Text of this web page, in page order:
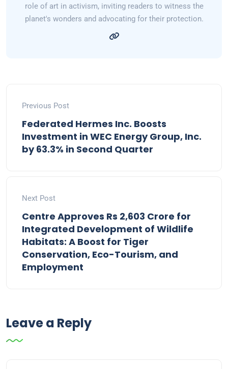
role of art in activism, inviting readers to witness the
planet's wonders and advocating for their protection.
Previous Post
Federated Hermes Inc. Boosts
Investment in WEC Energy Group, Inc.
by 63.3% in Second Quarter
Next Post
Centre Approves Rs 2,603 Crore for
Integrated Development of Wildlife
Habitats: A Boost for Tiger
Conservation, Eco-Tourism, and
Employment
Leave a Reply